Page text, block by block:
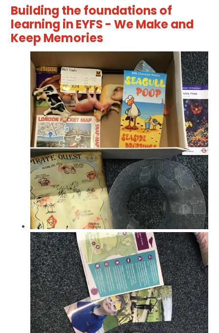
Building the foundations of
learning in EYFS - We Make and
Keep Memories